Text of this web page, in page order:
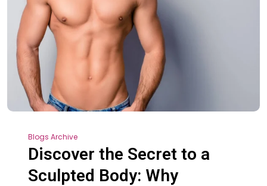
Blogs Archive
Discover the Secret to a
Sculpted Body: Why